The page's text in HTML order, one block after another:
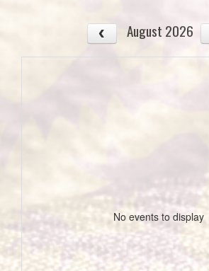
August 2026
No events to display